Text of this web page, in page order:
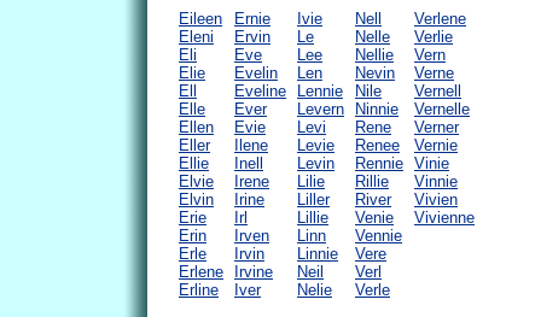
Eileen
Eleni
Eli
Elie
Ell
Elle
Ellen
Eller
Ellie
Elvie
Elvin
Erie
Erin
Erle
Erlene
Erline
Ernie
Ervin
Eve
Evelin
Eveline
Ever
Evie
Ilene
Inell
Irene
Irine
Irl
Irven
Irvin
Irvine
Iver
Ivie
Le
Lee
Len
Lennie
Levern
Levi
Levie
Levin
Lilie
Liller
Lillie
Linn
Linnie
Neil
Nelie
Nell
Nelle
Nellie
Nevin
Nile
Ninnie
Rene
Renee
Rennie
Rillie
River
Venie
Vennie
Vere
Verl
Verle
Verlene
Verlie
Vern
Verne
Vernell
Vernelle
Verner
Vernie
Vinie
Vinnie
Vivien
Vivienne